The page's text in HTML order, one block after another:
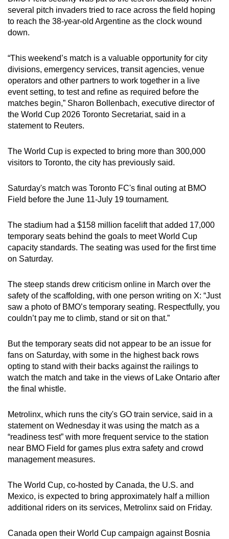
Mini Crossword
Small grid, big challenge
Spot as many words as you can
Show Less
several pitch invaders tried to race across the field hoping
to reach the 38-year-old Argentine as the clock wound
down.
“This weekend’s match is a valuable opportunity for city
divisions, emergency services, transit agencies, venue
operators and other partners to work together in a live
event setting, to test and refine as required before the
matches begin,” Sharon Bollenbach, executive director of
the World Cup 2026 Toronto Secretariat, said in a
statement to Reuters.
The World Cup is expected to bring more than 300,000
visitors to Toronto, the city has previously said.
Saturday's match was Toronto FC's final outing at BMO
Field before the June 11-July 19 tournament.
The stadium had a $158 million facelift that added 17,000
temporary seats behind the goals to meet World Cup
capacity standards. The seating was used for the first time
on Saturday.
The steep stands drew criticism online in March over the
safety of the scaffolding, with one person writing on X: “Just
saw a photo of BMO’s temporary seating. Respectfully, you
couldn’t pay me to climb, stand or sit on that.”
But the temporary seats did not appear to be an issue for
fans on Saturday, with some in the highest back rows
opting to stand with their backs against the railings to
watch the match and take in the views of Lake Ontario after
the final whistle.
Metrolinx, which runs the city's GO train service, said in a
statement on Wednesday it was using the match as a
“readiness test” with more frequent service to the station
near BMO Field for games plus extra safety and crowd
management measures.
The World Cup, co-hosted by Canada, the U.S. and
Mexico, is expected to bring approximately half a million
additional riders on its services, Metrolinx said on Friday.
Canada open their World Cup campaign against Bosnia